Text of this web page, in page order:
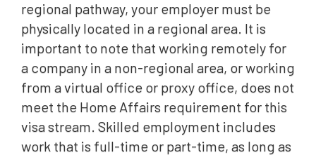
regional pathway, your employer must be
physically located in a regional area. It is
important to note that working remotely for
a company in a non-regional area, or working
from a virtual office or proxy office, does not
meet the Home Affairs requirement for this
visa stream. Skilled employment includes
work that is full-time or part-time, as long as